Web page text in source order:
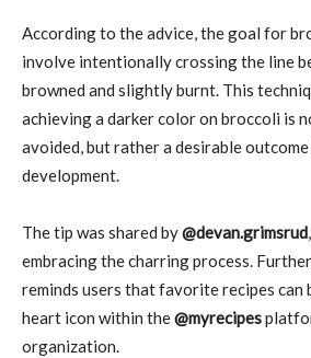
According to the advice, the goal for
involve intentionally crossing the line
browned and slightly burnt. This
achieving a darker color on broccoli is
avoided, but rather a desirable
development.
The tip was shared by@devan.grimsrud
embracing the charring process.
reminds users that favorite recipes can
heart icon within the@myrecipes
organization.